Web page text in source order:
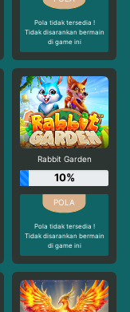
Pola tidak tersedia !
Tidak disarankan bermain
di game ini
Rabbit Garden
10%
Pola tidak tersedia !
Tidak disarankan bermain
di game ini